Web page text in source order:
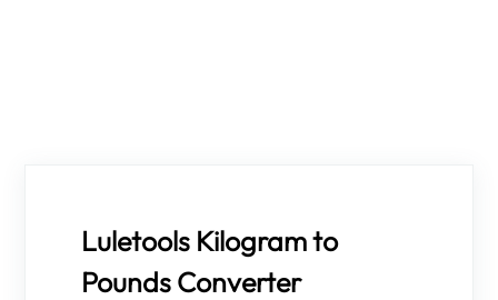
Luletools Kilogram to
Pounds Converter